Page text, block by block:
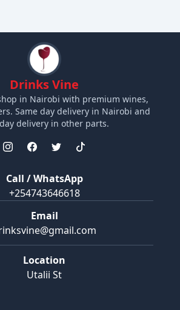
Drinks Vine
in Nairobi with premium wines,
Same day delivery in Nairobi and
delivery in other parts.
Call / WhatsApp
+254743646618
Email
Location
Utalii St